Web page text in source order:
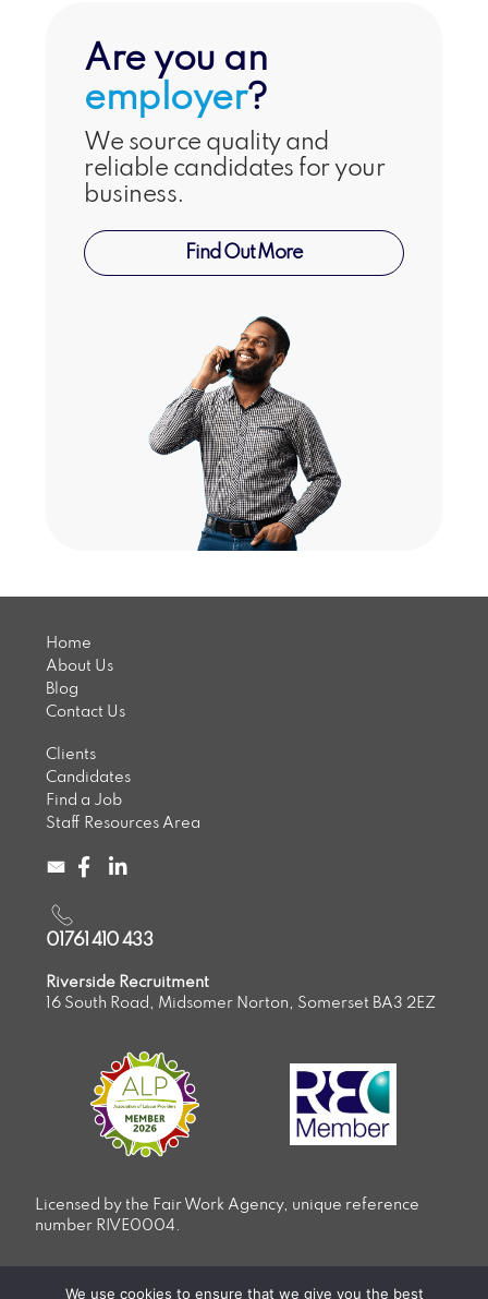
Are you an
employer?
We source quality and
reliable candidates for your
business.
Find Out More
Home
About Us
Blog
Contact Us
Clients
Candidates
Find a Job
Staff Resources Area
01761 410 433
Riverside Recruitment
16 South Road, Midsomer Norton, Somerset BA3 2EZ
Licensed by the Fair Work Agency, unique reference
number RIVE0004.
We use cookies to ensure that we give you the best